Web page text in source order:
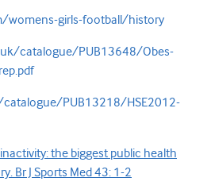
girls-football/history
catalogue/PUB13648/Obes-
PUB13218/HSE2012-
the biggest public health
Br J Sports Med 43: 1-2